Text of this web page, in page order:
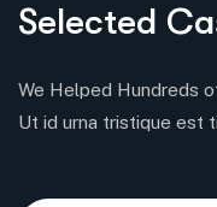
Selected Ca
We Helped Hundreds
Ut id urna tristique est